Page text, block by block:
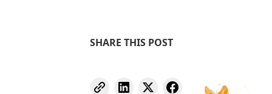
SHARE THIS POST